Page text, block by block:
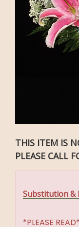
THIS ITEM IS
PLEASE CALL
Substitution &
*PLEASE READ*